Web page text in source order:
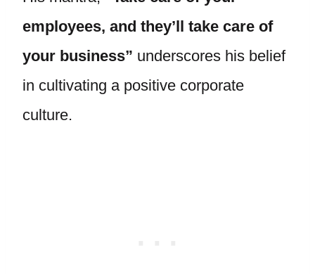
employees, and they’ll take care of
your business” underscores his belief
in cultivating a positive corporate
culture.